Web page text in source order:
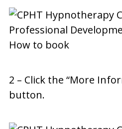
2 – Click the “More
button.